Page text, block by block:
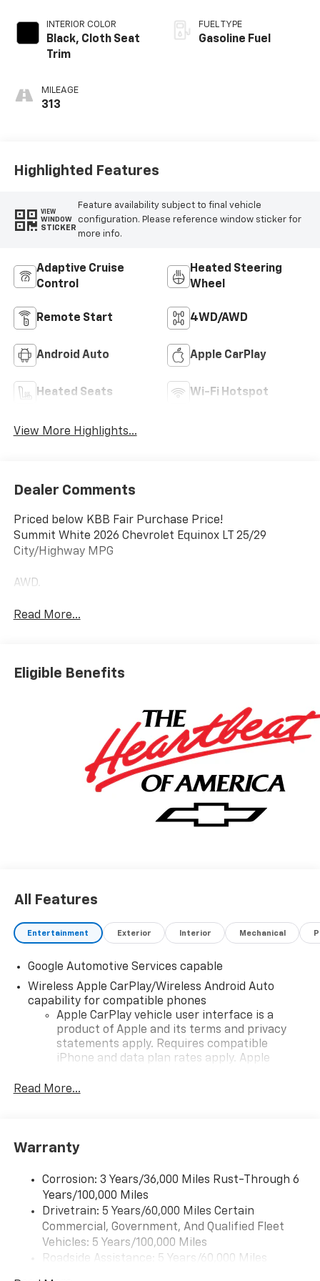
INTERIOR COLOR
Black, Cloth Seat
Trim
MILEAGE
313
FUEL TYPE
Gasoline Fuel
Highlighted Features
VIEW
WINDOW
STICKER
Feature availability subject to final vehicle
configuration. Please reference window sticker for
more info.
Adaptive Cruise
Control
Heated Steering
Wheel
Remote Start 4WD/AWD
Android Auto Apple CarPlay
Heated Seats Wi-Fi Hotspot
View More Highlights...
Dealer Comments
Priced below KBB Fair Purchase Price!
Summit White 2026 Chevrolet Equinox LT 25/29
City/Highway MPG
AWD.
Read More...
Eligible Benefits
All Features
Entertainment Exterior Interior Mechanical
Google Automotive Services capable
Wireless Apple CarPlay/Wireless Android Auto
capability for compatible phones
Apple CarPlay vehicle user interface is a
product of Apple and its terms and privacy
statements apply. Requires compatible
iPhone and data plan rates apply. Apple
iPhone and Apple Music are trademarks for
and its terms and privacy statements apply.
need an Android phone running Android 6 or
higher, an active data plan, and the Android
Auto app. Google, Android and Android Auto
are trademarks of Google LLC.
Front USB ports
Read More...
Warranty
Corrosion: 3 Years/36,000 Miles Rust-Through 6
Years/100,000 Miles
Drivetrain: 5 Years/60,000 Miles Certain
Commercial, Government, And Qualified Fleet
Vehicles: 5 Years/100,000 Miles
Roadside Assistance: 5 Years/60,000 Miles